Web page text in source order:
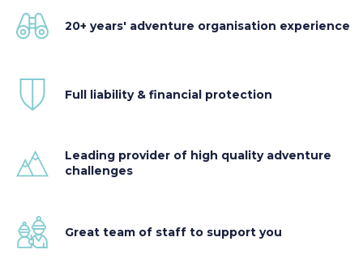
20+ years' adventure organisation experience
Full liability & financial protection
Leading provider of high quality adventure
challenges
Great team of staff to support you